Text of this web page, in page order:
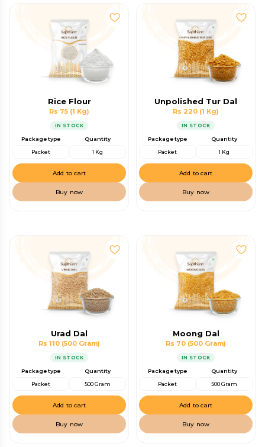
Rice Flour
Rs 75 (1 Kg)
IN STOCK
Package type
Packet
Quantity
1 Kg
Add to cart
Buy now
Unpolished Tur Dal
Rs 220 (1 Kg)
IN STOCK
Package type
Packet
Quantity
1 Kg
Add to cart
Buy now
Urad Dal
Rs 110 (500 Gram)
IN STOCK
Package type
Packet
Quantity
500 Gram
Add to cart
Buy now
Moong Dal
Rs 70 (500 Gram)
IN STOCK
Package type
Packet
Quantity
500 Gram
Add to cart
Buy now